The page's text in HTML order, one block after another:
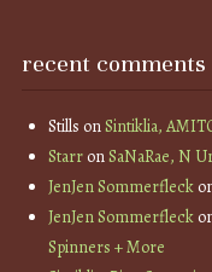
recent comments
Stills onSintiklia,
StarronSaNaRae, N
JenJen Sommerfleck
JenJen Sommerfleck
Spinners + More